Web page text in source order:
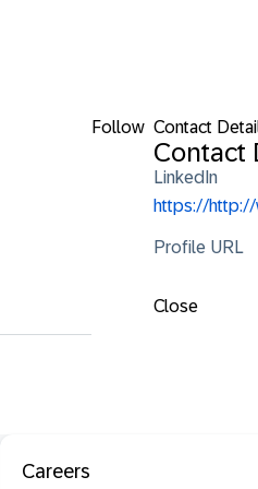
Follow Contact
Contact
LinkedIn
https://http://
Profile URL
Close
Careers